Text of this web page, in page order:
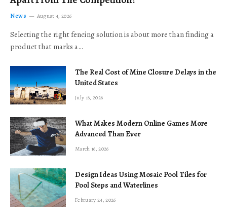
News August 4, 2026
Selecting the right fencing solution is about more than finding a
product that marks a…
The Real Cost of Mine Closure Delays in the
United States
July 16, 2026
What Makes Modern Online Games More
Advanced Than Ever
March 16, 2026
Design Ideas Using Mosaic Pool Tiles for
Pool Steps and Waterlines
February 24, 2026